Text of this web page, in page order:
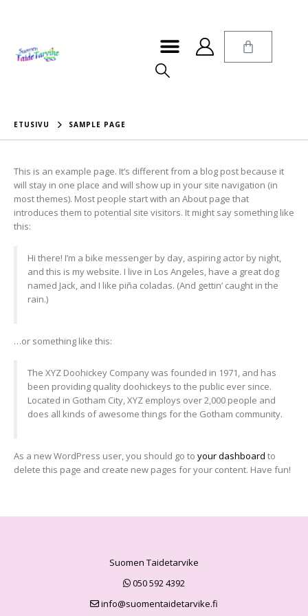
ETUSIVU SAMPLE PAGE
This is an example page. It’s different from a blog post because it
will stay in one place and will show up in your site navigation (in
most themes). Most people start with an About page that
introduces them to potential site visitors. It might say something like
this:
Hi there! I’m a bike messenger by day, aspiring actor by night,
and this is my website. I live in Los Angeles, have a great dog
named Jack, and I like piña coladas. (And gettin’ caught in the
rain.)
…or something like this:
The XYZ Doohickey Company was founded in 1971, and has
been providing quality doohickeys to the public ever since.
Located in Gotham City, XYZ employs over 2,000 people and
does all kinds of awesome things for the Gotham community.
As a new WordPress user, you should go to your dashboard to
delete this page and create new pages for your content. Have fun!
Suomen Taidetarvike
050 592 4392
info@suomentaidetarvike.fi